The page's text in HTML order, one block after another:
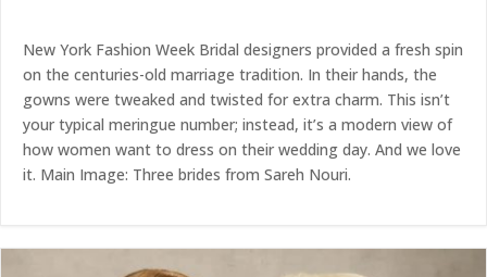
New York Fashion Week Bridal designers provided a fresh spin
on the centuries-old marriage tradition. In their hands, the
gowns were tweaked and twisted for extra charm. This isn’t
your typical meringue number; instead, it’s a modern view of
how women want to dress on their wedding day. And we love
it. Main Image: Three brides from Sareh Nouri.